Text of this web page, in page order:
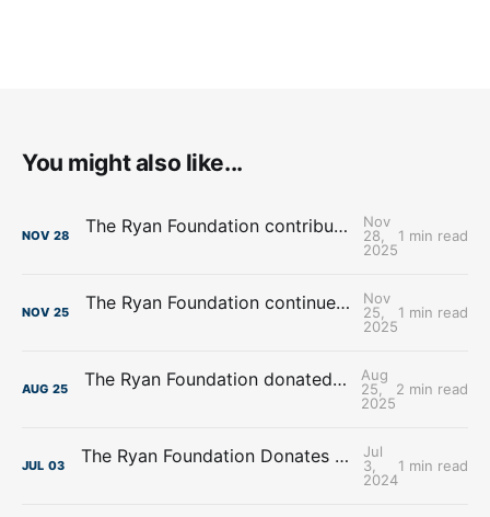
You might also like...
NOV 28 The Ryan Foundation contributes over $4.8 Million towards Food Banks
Nov
28,
2025
1 min read
NOV 25 The Ryan Foundation continues support for Heart Ministry Center, Inc.
Nov
25,
2025
1 min read
AUG 25 The Ryan Foundation donated $100,000.00 to New Visions Homeless Services
Aug
25,
2025
2 min read
JUL 03 The Ryan Foundation Donates $195,225.00 to The Servants of Mary Omaha
Jul
3,
2024
1 min read